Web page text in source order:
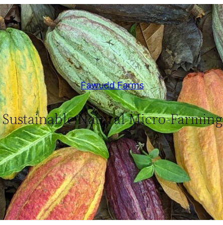
Fawudd Farms
Sustainable Natural Micro-Farming